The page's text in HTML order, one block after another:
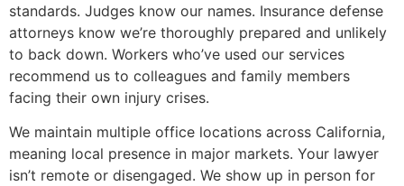
standards. Judges know our names. Insurance defense
attorneys know we’re thoroughly prepared and unlikely
to back down. Workers who’ve used our services
recommend us to colleagues and family members
facing their own injury crises.
We maintain multiple office locations across California,
meaning local presence in major markets. Your lawyer
isn’t remote or disengaged. We show up in person for